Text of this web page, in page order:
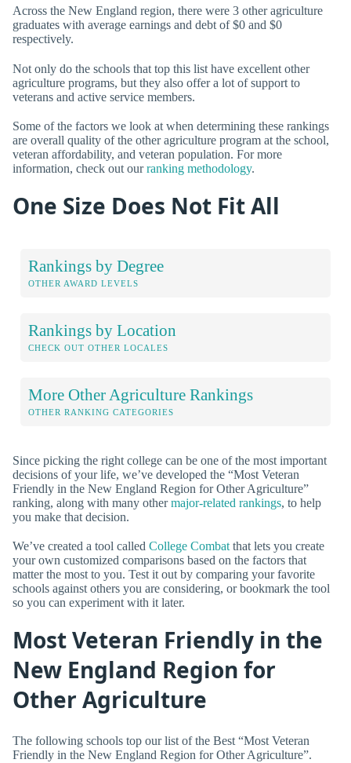
Across the New England region, there were 3 other agriculture
graduates with average earnings and debt of $0 and $0
respectively.
Not only do the schools that top this list have excellent other
agriculture programs, but they also offer a lot of support to
veterans and active service members.
Some of the factors we look at when determining these rankings
are overall quality of the other agriculture program at the school,
veteran affordability, and veteran population. For more
information, check out ourranking methodology.
One Size Does Not Fit All
Rankings by Degree
OTHER AWARD LEVELS
Rankings by Location
CHECK OUT OTHER LOCALES
More Other Agriculture Rankings
OTHER RANKING CATEGORIES
Since picking the right college can be one of the most important
decisions of your life, we’ve developed the “Most Veteran
Friendly in the New England Region for Other Agriculture”
ranking, along with many othermajor-related rankings, to help
you make that decision.
We’ve created a tool called College Combat that lets you create
your own customized comparisons based on the factors that
matter the most to you. Test it out by comparing your favorite
schools against others you are considering, or bookmark the tool
so you can experiment with it later.
Most Veteran Friendly in the
New England Region for
Other Agriculture
The following schools top our list of the Best “Most Veteran
Friendly in the New England Region for Other Agriculture”.